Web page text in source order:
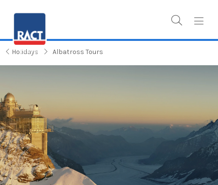
Holidays Albatross Tours